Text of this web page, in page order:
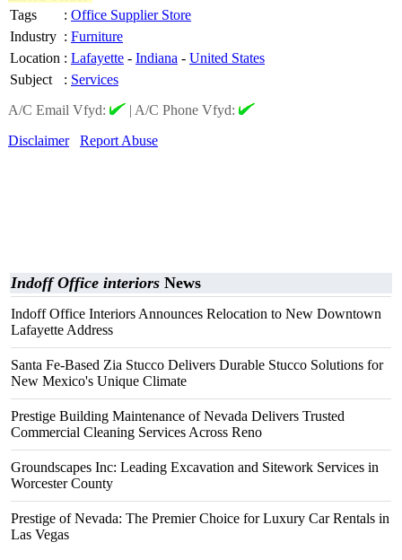
Tags
: Office Supplier Store
Industry : Furniture
Location : Lafayette - Indiana - United States
Subject
: Services
A/C Email Vfyd:
| A/C Phone Vfyd:
Disclaimer
Report Abuse
Indoff Office interiors News
Indoff Office Interiors Announces Relocation to New Downtown
Lafayette Address
Santa Fe-Based Zia Stucco Delivers Durable Stucco Solutions for
New Mexico's Unique Climate
Prestige Building Maintenance of Nevada Delivers Trusted
Commercial Cleaning Services Across Reno
Groundscapes Inc: Leading Excavation and Sitework Services in
Worcester County
Prestige of Nevada: The Premier Choice for Luxury Car Rentals in
Las Vegas